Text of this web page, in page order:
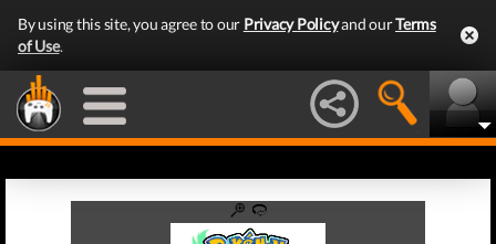
By using this site, you agree to our Privacy Policyand ourTerms
of Use.